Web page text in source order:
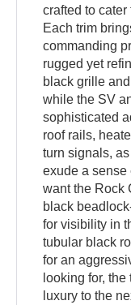
crafted to
Each trim
commanding
rugged yet
black grille
while the SV
sophisticated
roof rails,
turn signals,
exude a sense
want the Rock
black
for visibility in
tubular black
for an
looking for,
luxury to the